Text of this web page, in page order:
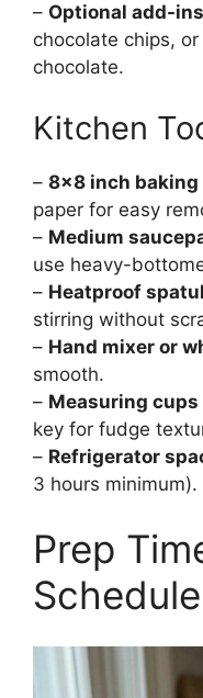
– Optional add-ins
chocolate chips,
chocolate.
Kitchen
– 8×8 inch baking
paper for easy
– Medium
use heavy-
– Heatproof
stirring without
– Hand mixer or
smooth.
– Measuring cups
key for fudge
– Refrigerator
3 hours minimum).
Prep
Schedule